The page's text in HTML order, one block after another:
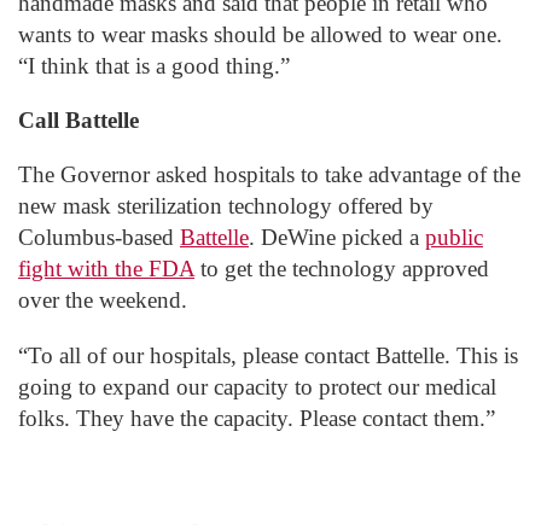
wants to wear masks should be allowed to wear one.
“I think that is a good thing.”
Call Battelle
The Governor asked hospitals to take advantage of the
new mask sterilization technology offered by
Columbus-based Battelle. DeWine picked a public
fight with the FDAto get the technology approved
over the weekend.
“To all of our hospitals, please contact Battelle. This is
going to expand our capacity to protect our medical
folks. They have the capacity. Please contact them.”